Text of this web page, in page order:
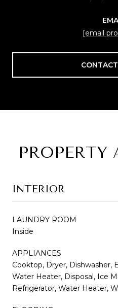
[email
INTERIOR
LAUNDRY ROOM
Inside
APPLIANCES
Cooktop, Dryer, Dishwasher,
Water Heater, Disposal, Ice
Refrigerator, Water Heater,